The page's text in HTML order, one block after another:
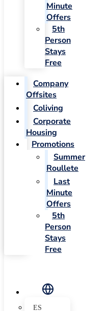
Minute
Offers
5th
Person
Stays
Free
Company
Offsites
Coliving
Corporate
Housing
Promotions
Summer
Roullete
Last
Minute
Offers
5th
Person
Stays
Free
ES